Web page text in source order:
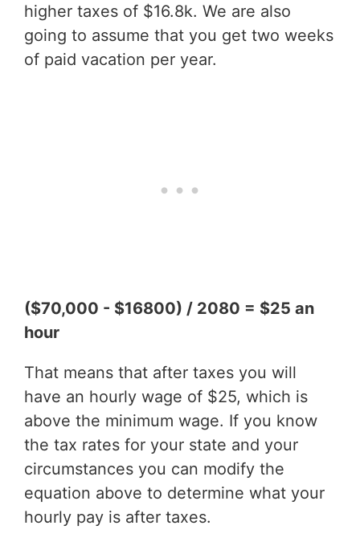
higher taxes of $16.8k. We are also
going to assume that you get two weeks
of paid vacation per year.
($70,000 - $16800) / 2080 = $25 an
hour
That means that after taxes you will
have an hourly wage of $25, which is
above the minimum wage. If you know
the tax rates for your state and your
circumstances you can modify the
equation above to determine what your
hourly pay is after taxes.